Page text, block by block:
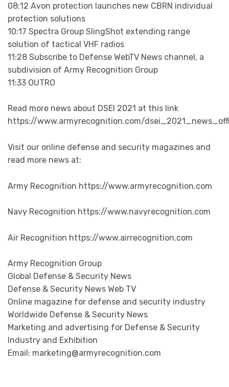
08:12 Avon protection launches new CBRN individual
protection solutions
10:17 Spectra Group SlingShot extending range
solution of tactical VHF radios
11:28 Subscribe to Defense WebTV News channel, a
subdivision of Army Recognition Group
11:33 OUTRO
Read more news about DSEI 2021 at this link
https://www.armyrecognition.com/
Visit our online defense and security magazines and
read more news at:
Army Recognition https://www.armyrecognition.com
Navy Recognition https://www.navyrecognition.com
Air Recognition https://www.airrecognition.com
Army Recognition Group
Global Defense & Security News
Defense & Security News Web TV
Online magazine for defense and security industry
Worldwide Defense & Security News
Marketing and advertising for Defense & Security
Industry and Exhibition
Email: marketing@armyrecognition.com